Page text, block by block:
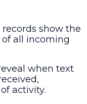
show the
all incoming
when text
activity.